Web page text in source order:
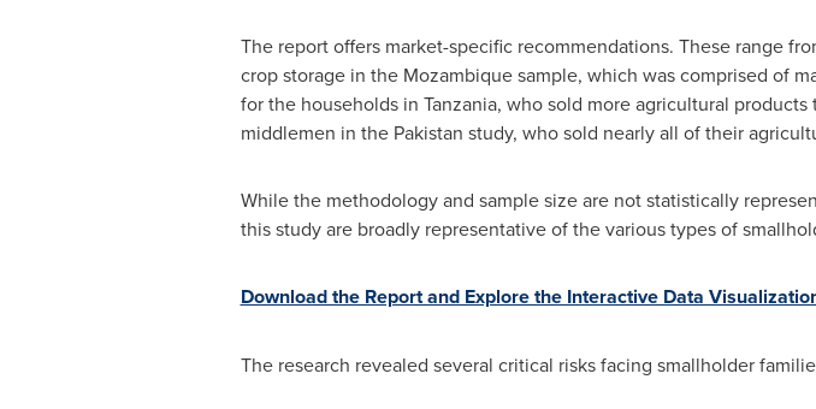
The report offers market-specific recommendations. These range
crop storage in the Mozambiquesample, which was comprised of
for the households in Tanzania, who sold more agricultural
middlemen in the Pakistan study, who sold nearly all of their
While the methodology and sample size are not statistically
this study are broadly representative of the various types of
Download the Report and Explore the Interactive Data
The research revealed several critical risks facing smallholder